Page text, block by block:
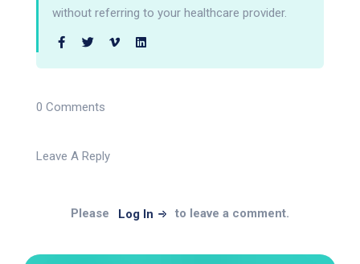
without referring to your healthcare provider.
0 Comments
Leave A Reply
Please Log In to leave a comment.